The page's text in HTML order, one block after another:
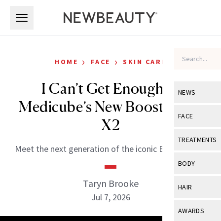
NEWS
View All
Industry &
FACE
View All
Eye Care
TREATMENTS
View All
BODY
View All
HAIR
View All
AWARDS
HOME › FACE › SKIN CARE
I Can’t Get Enough of
Medicube’s New Booster Pro
X2
Meet the next generation of the iconic Booster Pro.
Taryn Brooke
Jul 7, 2026